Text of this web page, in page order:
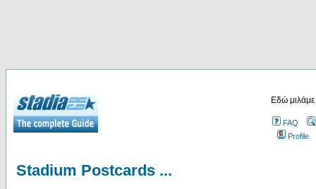
Εδώ
FAQ
Profile
Stadium Postcards ...